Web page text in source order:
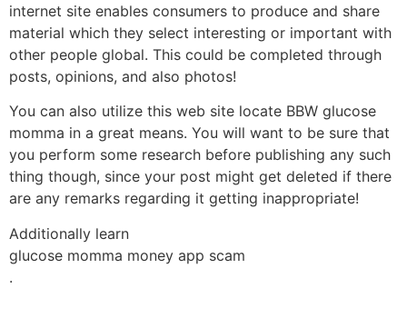
internet site enables consumers to produce and share
material which they select interesting or important with
other people global. This could be completed through
posts, opinions, and also photos!
You can also utilize this web site locate BBW glucose
momma in a great means. You will want to be sure that
you perform some research before publishing any such
thing though, since your post might get deleted if there
are any remarks regarding it getting inappropriate!
Additionally learn
glucose momma money app scam
.